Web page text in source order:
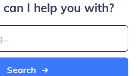
I help you with?
Search